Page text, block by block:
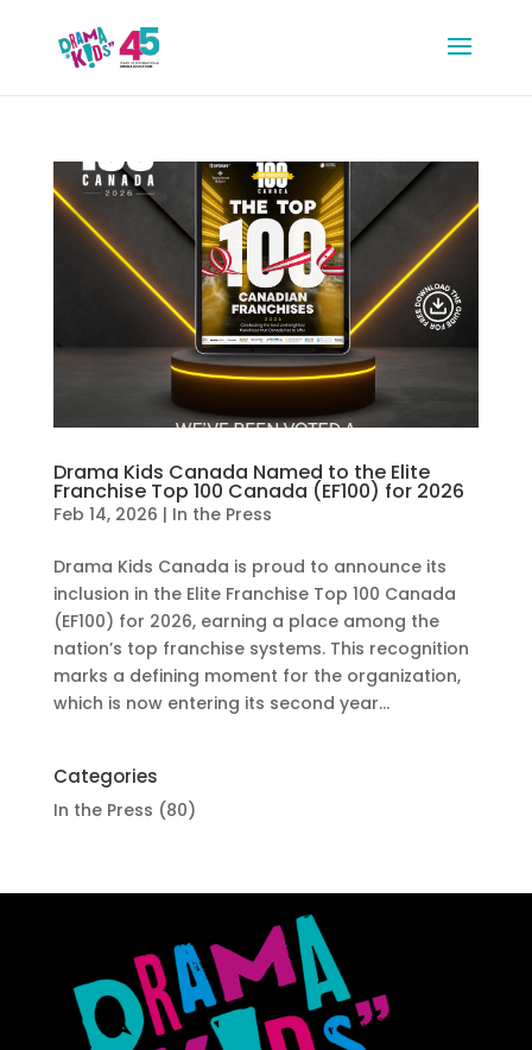
Drama Kids Canada Named to the Elite
Franchise Top 100 Canada (EF100) for 2026
Feb 14, 2026 | In the Press
Drama Kids Canada is proud to announce its
inclusion in the Elite Franchise Top 100 Canada
(EF100) for 2026, earning a place among the
nation’s top franchise systems. This recognition
marks a defining moment for the organization,
which is now entering its second year...
Categories
In the Press (80)